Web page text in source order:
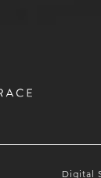
Digital